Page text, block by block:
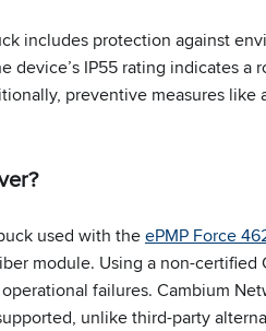
includes protection against
IP55 rating indicates a
preventive measures like
used with theePMP Force
module. Using a non-certified
failures. Cambium
unlike third-party